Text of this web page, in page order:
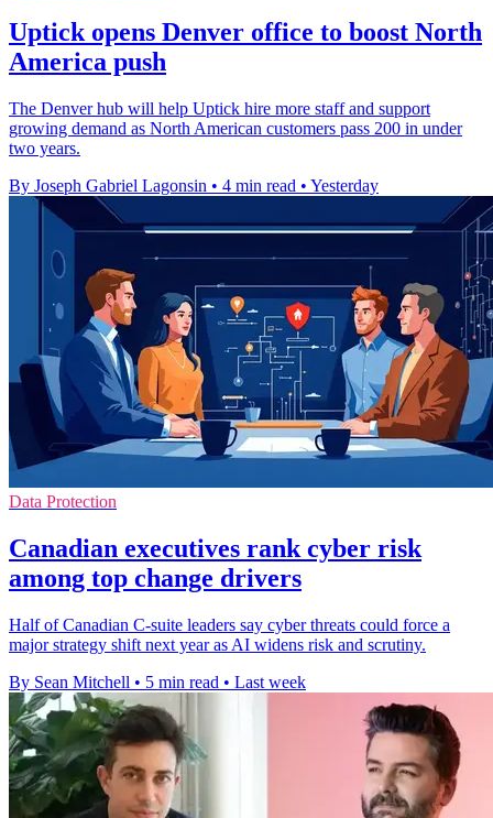
Uptick opens Denver office to boost North
America push
The Denver hub will help Uptick hire more staff and support
growing demand as North American customers pass 200 in under
two years.
By Joseph Gabriel Lagonsin • 4 min read • Yesterday
Data Protection
Canadian executives rank cyber risk
among top change drivers
Half of Canadian C-suite leaders say cyber threats could force a
major strategy shift next year as AI widens risk and scrutiny.
By Sean Mitchell • 5 min read • Last week